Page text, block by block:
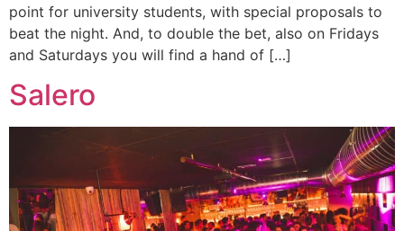
point for university students, with special proposals to
beat the night. And, to double the bet, also on Fridays
and Saturdays you will find a hand of […]
Salero